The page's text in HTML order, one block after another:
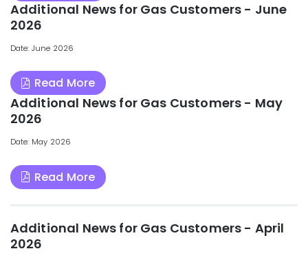
Additional News for Gas Customers - June
2026
Date: June 2026
Read More
Additional News for Gas Customers - May
2026
Date: May 2026
Read More
Additional News for Gas Customers - April
2026